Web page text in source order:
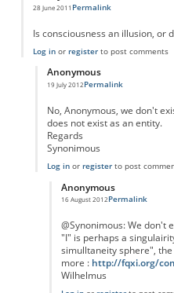
28 June 2011 Permalink
Is consciousness an illusion, or
Log inor registerto post comments
Anonymous
19 July 2012
In reply to
Permalink
No, Anonymous, we don't
does not exist as an entity.
Regards
Synonimous
Log inor registerto post
Anonymous
16 August 2012
In reply to
Permalink
@Synonimous: We don't
"I" is perhaps a
simulltaneity sphere",
more : http://fqxi.org/
Wilhelmus